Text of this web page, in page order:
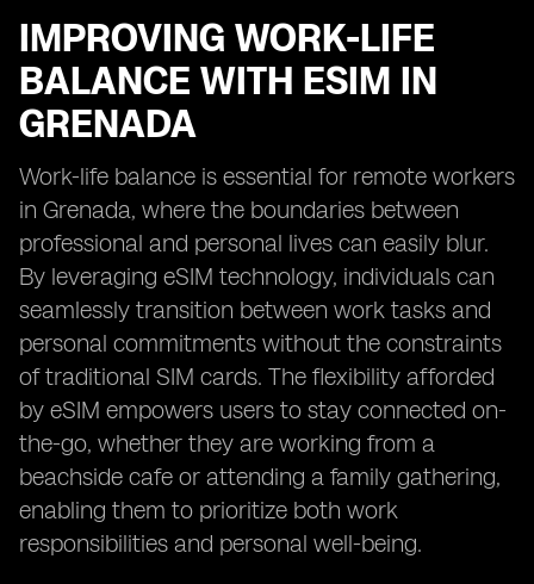
IMPROVING WORK-LIFE
BALANCE WITH ESIM IN
GRENADA
Work-life balance is essential for remote workers
in Grenada, where the boundaries between
professional and personal lives can easily blur.
By leveraging eSIM technology, individuals can
seamlessly transition between work tasks and
personal commitments without the constraints
of traditional SIM cards. The flexibility afforded
by eSIM empowers users to stay connected on-
the-go, whether they are working from a
beachside cafe or attending a family gathering,
enabling them to prioritize both work
responsibilities and personal well-being.